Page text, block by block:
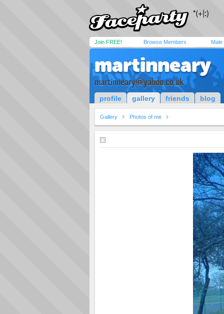
Join FREE! Browse Members Male
martinneary
martinneary@yahoo.co.uk
profile gallery friends blog
Gallery Photos of me